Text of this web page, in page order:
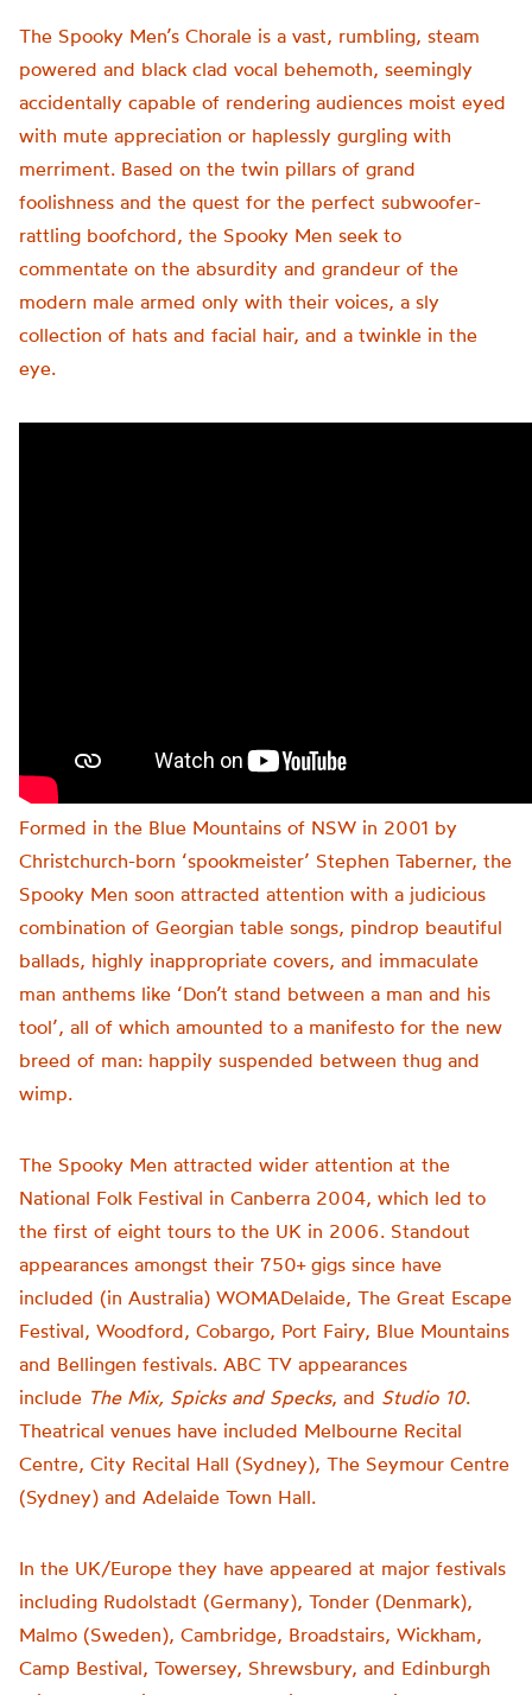
The Spooky Men’s Chorale is a vast, rumbling, steam
powered and black clad vocal behemoth, seemingly
accidentally capable of rendering audiences moist eyed
with mute appreciation or haplessly gurgling with
merriment. Based on the twin pillars of grand
foolishness and the quest for the perfect subwoofer-
rattling boofchord, the Spooky Men seek to
commentate on the absurdity and grandeur of the
modern male armed only with their voices, a sly
collection of hats and facial hair, and a twinkle in the
eye.
Formed in the Blue Mountains of NSW in 2001 by
Christchurch-born ‘spookmeister’ Stephen Taberner, the
Spooky Men soon attracted attention with a judicious
combination of Georgian table songs, pindrop beautiful
ballads, highly inappropriate covers, and immaculate
man anthems like ‘Don’t stand between a man and his
tool’, all of which amounted to a manifesto for the new
breed of man: happily suspended between thug and
wimp.
The Spooky Men attracted wider attention at the
National Folk Festival in Canberra 2004, which led to
the first of eight tours to the UK in 2006. Standout
appearances amongst their 750+ gigs since have
included (in Australia) WOMADelaide, The Great Escape
Festival, Woodford, Cobargo, Port Fairy, Blue Mountains
and Bellingen festivals. ABC TV appearances
include The Mix, Spicks and Specks, and Studio 10.
Theatrical venues have included Melbourne Recital
Centre, City Recital Hall (Sydney), The Seymour Centre
(Sydney) and Adelaide Town Hall.
In the UK/Europe they have appeared at major festivals
including Rudolstadt (Germany), Tonder (Denmark),
Malmo (Sweden), Cambridge, Broadstairs, Wickham,
Camp Bestival, Towersey, Shrewsbury, and Edinburgh